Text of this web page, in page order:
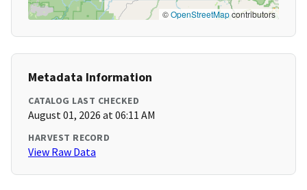
©OpenStreetMapcontributors
Metadata Information
CATALOG LAST CHECKED
August 01, 2026 at 06:11 AM
HARVEST RECORD
View Raw Data